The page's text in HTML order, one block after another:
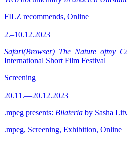
FILZ recommends, Online
2.–10.12.2023
International Short Film Festival
Screening
20.11.—20.12.2023
.mpeg presents: Bilateria by Sasha
.mpeg, Screening, Exhibition, Online